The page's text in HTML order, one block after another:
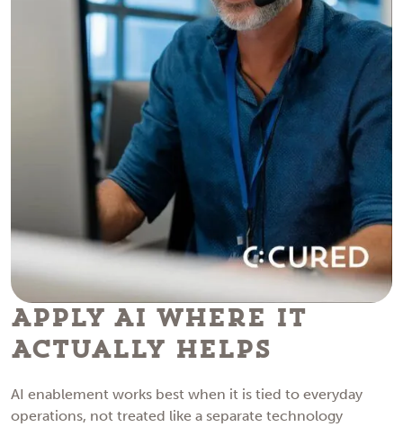
Apply AI Where It
Actually Helps
AI enablement works best when it is tied to everyday
operations, not treated like a separate technology